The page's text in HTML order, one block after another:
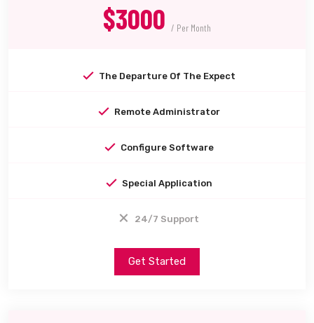
$3000 / Per Month
The Departure Of The Expect
Remote Administrator
Configure Software
Special Application
24/7 Support
Get Started